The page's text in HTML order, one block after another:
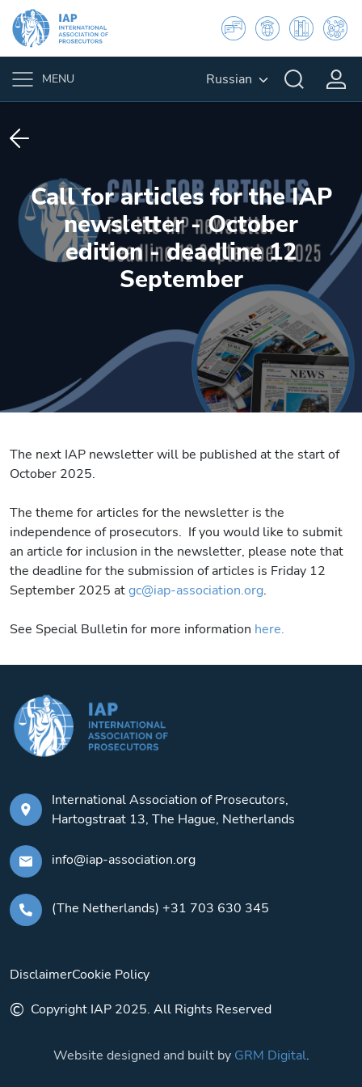
MENU Russian
Call for articles for the IAP
newsletter - October
edition - deadline 12
September
The next IAP newsletter will be published at the start of
October 2025.
The theme for articles for the newsletter is the
independence of prosecutors. If you would like to submit
an article for inclusion in the newsletter, please note that
the deadline for the submission of articles is Friday 12
September 2025 atgc@iap-association.org.
See Special Bulletin for more information here.
International Association of Prosecutors,
Hartogstraat 13, The Hague, Netherlands
info@iap-association.org
(The Netherlands) +31 703 630 345
DisclaimerCookie Policy
© Copyright IAP 2025. All Rights Reserved
Website designed and built by GRM Digital.